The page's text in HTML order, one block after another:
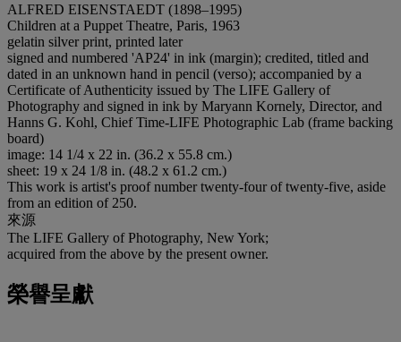
ALFRED EISENSTAEDT (1898–1995)
Children at a Puppet Theatre, Paris, 1963
gelatin silver print, printed later
signed and numbered 'AP24' in ink (margin); credited, titled and
dated in an unknown hand in pencil (verso); accompanied by a
Certificate of Authenticity issued by The LIFE Gallery of
Photography and signed in ink by Maryann Kornely, Director, and
Hanns G. Kohl, Chief Time-LIFE Photographic Lab (frame backing
board)
image: 14 1/4 x 22 in. (36.2 x 55.8 cm.)
sheet: 19 x 24 1/8 in. (48.2 x 61.2 cm.)
This work is artist's proof number twenty-four of twenty-five, aside
from an edition of 250.
來源
The LIFE Gallery of Photography, New York;
acquired from the above by the present owner.
榮譽呈獻